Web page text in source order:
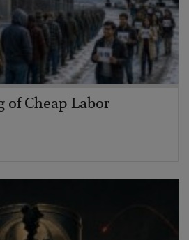
of Cheap Labor